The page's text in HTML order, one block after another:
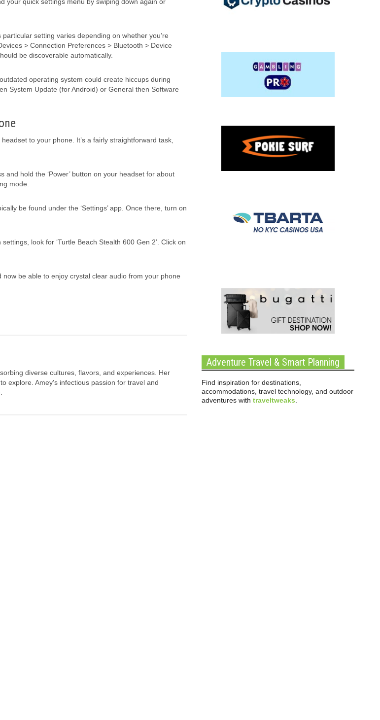
setting varies depending on whether you’re
> Connection Preferences > Bluetooth > Device
be discoverable automatically.
operating system could create hiccups during
System Update (for Android) or General then Software
to your phone. It’s a fairly straightforward task,
hold the ‘Power’ button on your headset for about
mode.
be found under the ‘Settings’ app. Once there, turn on
look for ‘Turtle Beach Stealth 600 Gen 2’. Click on
be able to enjoy crystal clear audio from your phone
diverse cultures, flavors, and experiences. Her
explore. Amey's infectious passion for travel and
Adventure Travel & Smart Planning
Find inspiration for destinations,
accommodations, travel technology, and outdoor
adventures with traveltweaks